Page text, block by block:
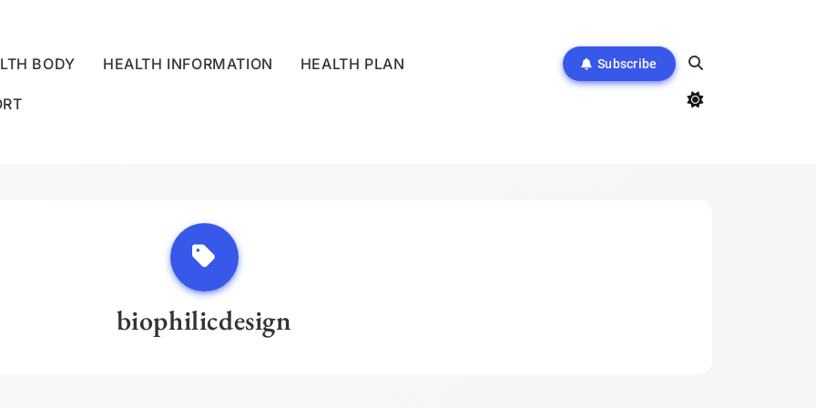
BODY HEALTH INFORMATION HEALTH PLAN Subscribe
biophilicdesign